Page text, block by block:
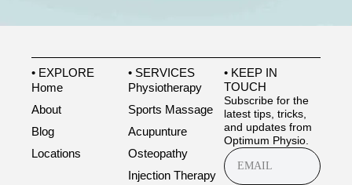
• EXPLORE
Home
About
Blog
Locations
• SERVICES
Physiotherapy
Sports Massage
Acupunture
Osteopathy
Injection Therapy
• KEEP IN
TOUCH
Subscribe for the
latest tips, tricks,
and updates from
Optimum Physio.